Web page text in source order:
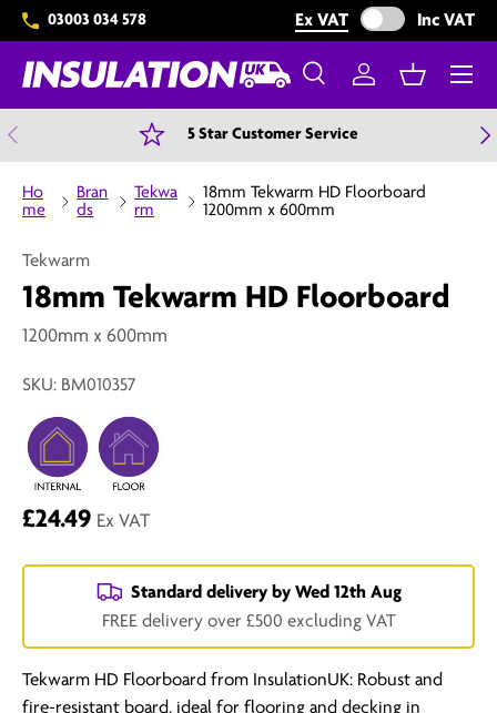
Skip to content
03003 034 578 Ex VAT Exclude VAT from
Inc VAT
Search
SearchLog inBasket
Menu
Previous 5 Star Customer Service
Ho
me
Bran
ds
Tekwa
rm
18mm Tekwarm HD Floorboard
1200mm x 600mm
Tekwarm
18mm Tekwarm HD Floorboard
1200mm x 600mm
SKU: BM010357
£24.49 Ex VAT
Standard delivery by Wed 12th Aug
FREE delivery over £500 excluding VAT
Tekwarm HD Floorboard from InsulationUK: Robust and
fire-resistant board, ideal for flooring and decking in